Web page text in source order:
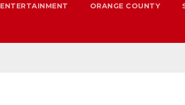
ENTERTAINMENT ORANGE COUNTY